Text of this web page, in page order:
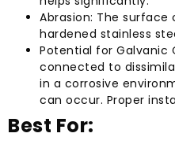
Abrasion: The
hardened stainless
Potential for Galvanic
connected to
in a corrosive
can occur. Proper
Best For: